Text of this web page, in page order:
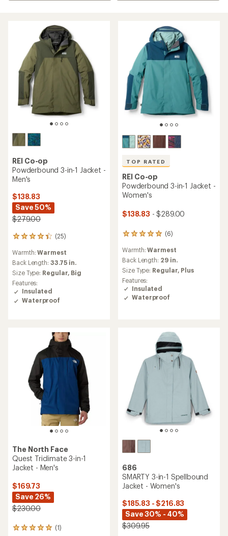
REI Co-op
Powderbound 3-in-1 Jacket -
Men's
$138.83
Save 50%
$279.00
(25)
25
with
an
average
rating
of
4.2
out
Warmth:Warmest
Back Length: 33.75 in.
Size Type: Regular, Big
Features:
Insulated
Waterproof
TOP RATED
REI Co-op
Powderbound 3-in-1 Jacket -
Women's
$138.83 - $289.00
(6)
6
with
an
average
rating
of
5.0
out
Warmth:Warmest
Back Length: 29 in.
Size Type: Regular, Plus
Features:
Insulated
Waterproof
The North Face
Quest Triclimate 3-in-1
Jacket - Men's
$169.73
Save 26%
$230.00
(1)
1
686
SMARTY 3-in-1 Spellbound
Jacket - Women's
$185.83 - $216.83
Save 30% - 40%
$309.95